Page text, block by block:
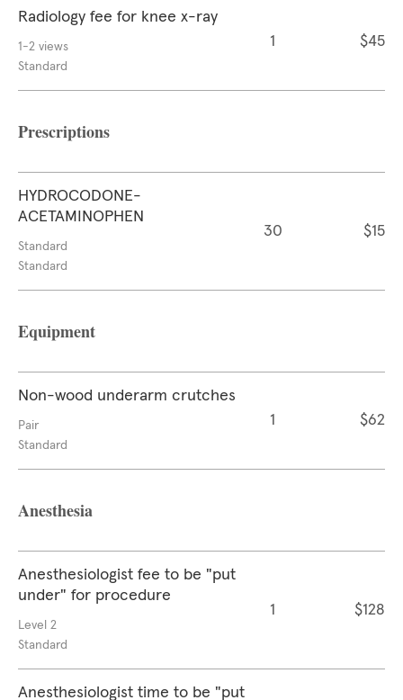
Radiology fee for knee x-ray
1-2 views
Standard
1 $45
Prescriptions
HYDROCODONE-
ACETAMINOPHEN
Standard
Standard
30 $15
Equipment
Non-wood underarm crutches
Pair
Standard
1 $62
Anesthesia
Anesthesiologist fee to be "put
under" for procedure
Level 2
Standard
1 $128
Anesthesiologist time to be "put